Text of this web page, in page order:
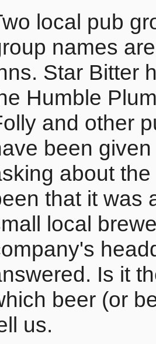
local pub
names
Star Bitter
Humble
and other
been
about
that it was
local
Is it
beer (or
us.